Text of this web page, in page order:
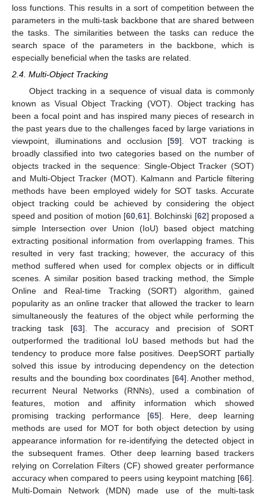
loss functions. This results in a sort of competition between the
parameters in the multi-task backbone that are shared between
the tasks. The similarities between the tasks can reduce the
search space of the parameters in the backbone, which is
especially beneficial when the tasks are related.
2.4. Multi-Object Tracking
Object tracking in a sequence of visual data is commonly
known as Visual Object Tracking (VOT). Object tracking has
been a focal point and has inspired many pieces of research in
the past years due to the challenges faced by large variations in
viewpoint, illuminations and occlusion [59]. VOT tracking is
broadly classified into two categories based on the number of
objects tracked in the sequence: Single-Object Tracker (SOT)
and Multi-Object Tracker (MOT). Kalmann and Particle filtering
methods have been employed widely for SOT tasks. Accurate
object tracking could be achieved by considering the object
speed and position of motion [60 ,61]. Bolchinski [62] proposed a
simple Intersection over Union (IoU) based object matching
extracting positional information from overlapping frames. This
resulted in very fast tracking; however, the accuracy of this
method suffered when used for complex objects or in difficult
scenes. A similar position based tracking method, the Simple
Online and Real-time Tracking (SORT) algorithm, gained
popularity as an online tracker that allowed the tracker to learn
simultaneously the features of the object while performing the
tracking task [63]. The accuracy and precision of SORT
outperformed the traditional IoU based methods but had the
tendency to produce more false positives. DeepSORT partially
solved this issue by introducing dependency on the detection
results and the bounding box coordinates [64]. Another method,
recurrent Neural Networks (RNNs), used a combination of
features, motion and affinity information which showed
promising tracking performance [65]. Here, deep learning
methods are used for MOT for both object detection by using
appearance information for re-identifying the detected object in
the subsequent frames. Other deep learning based trackers
relying on Correlation Filters (CF) showed greater performance
accuracy when compared to peers using keypoint matching [66].
Multi-Domain Network (MDN) made use of the multi-task